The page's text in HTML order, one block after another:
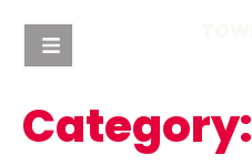
Category: